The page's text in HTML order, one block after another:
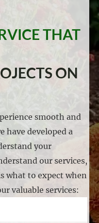
THAT
ON
smooth and
have developed a
your
our services,
what to expect when
valuable services: